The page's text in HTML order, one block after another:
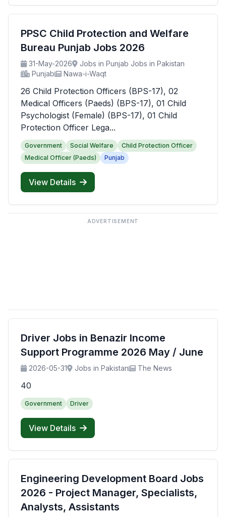
PPSC Child Protection and Welfare
Bureau Punjab Jobs 2026
31-May-2026
Jobs in Punjab Jobs in Pakistan
Punjab
Nawa-i-Waqt
26 Child Protection Officers (BPS-17), 02
Medical Officers (Paeds) (BPS-17), 01 Child
Psychologist (Female) (BPS-17), 01 Child
Protection Officer Lega...
Government Social Welfare
Child Protection Officer
Medical Officer (Paeds)
Punjab
View Details
ADVERTISEMENT
Driver Jobs in Benazir Income
Support Programme 2026 May / June
2026-05-31 Jobs in Pakistan The News
40
Government Driver
View Details
Engineering Development Board Jobs
2026 - Project Manager, Specialists,
Analysts, Assistants